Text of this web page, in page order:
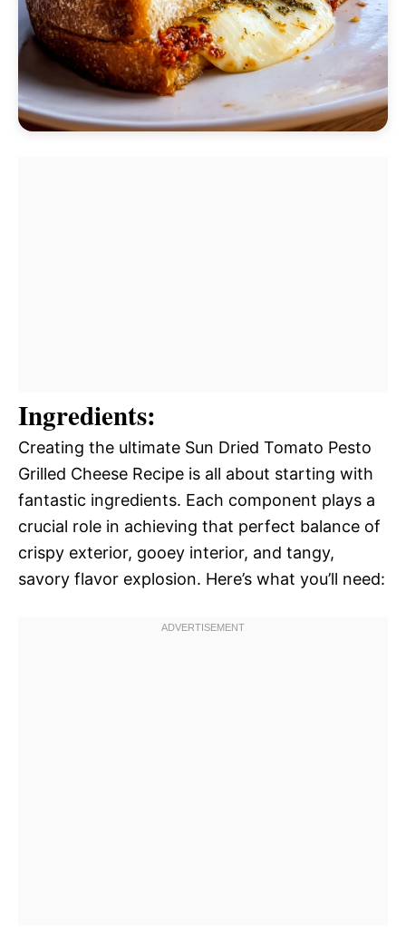
Ingredients:
Creating the ultimate Sun Dried Tomato Pesto
Grilled Cheese Recipe is all about starting with
fantastic ingredients. Each component plays a
crucial role in achieving that perfect balance of
crispy exterior, gooey interior, and tangy,
savory flavor explosion. Here’s what you’ll need: